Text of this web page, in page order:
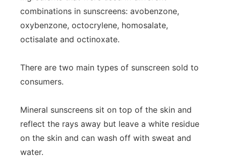
combinations in sunscreens: avobenzone,
oxybenzone, octocrylene, homosalate,
octisalate and octinoxate.
There are two main types of sunscreen sold to
consumers.
Mineral sunscreens sit on top of the skin and
reflect the rays away but leave a white residue
on the skin and can wash off with sweat and
water.